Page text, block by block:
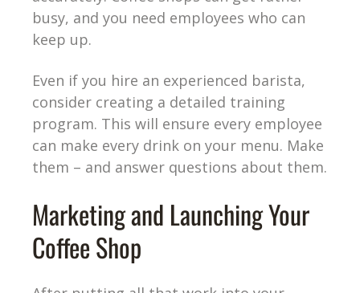
busy, and you need employees who can
keep up.
Even if you hire an experienced barista,
consider creating a detailed training
program. This will ensure every employee
can make every drink on your menu. Make
them – and answer questions about them.
Marketing and Launching Your
Coffee Shop